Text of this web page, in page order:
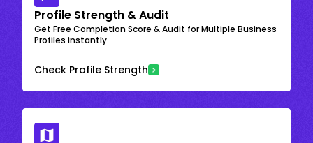
Profile Strength & Audit
Get Free Completion Score & Audit for Multiple Business
Profiles instantly
Check Profile Strength